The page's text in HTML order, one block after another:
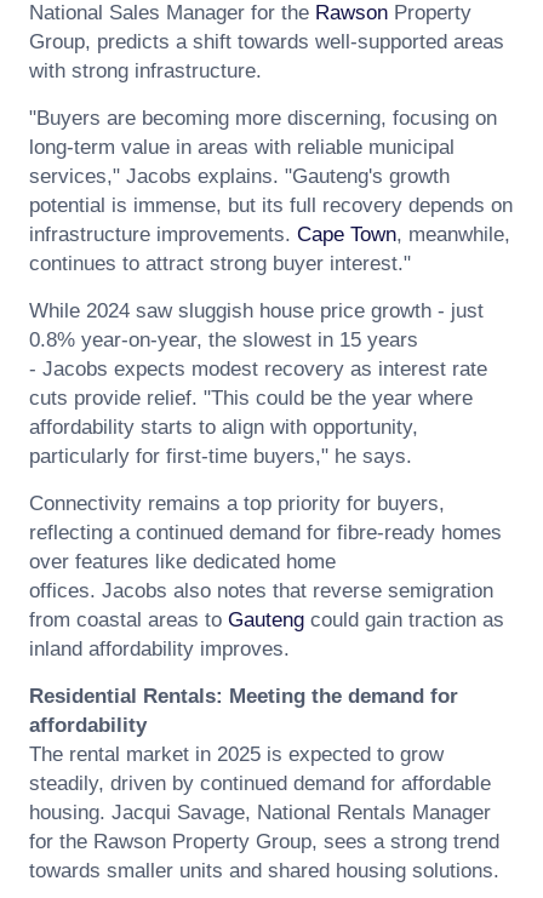
National Sales Manager for the Rawson Property
Group, predicts a shift towards well-supported areas
with strong infrastructure.
"Buyers are becoming more discerning, focusing on
long-term value in areas with reliable municipal
services," Jacobs explains. "Gauteng's growth
potential is immense, but its full recovery depends on
infrastructure improvements. Cape Town, meanwhile,
continues to attract strong buyer interest."
While 2024 saw sluggish house price growth - just
0.8% year-on-year, the slowest in 15 years
- Jacobs expects modest recovery as interest rate
cuts provide relief. "This could be the year where
affordability starts to align with opportunity,
particularly for first-time buyers," he says.
Connectivity remains a top priority for buyers,
reflecting a continued demand for fibre-ready homes
over features like dedicated home
offices. Jacobs also notes that reverse semigration
from coastal areas to Gauteng could gain traction as
inland affordability improves.
Residential Rentals: Meeting the demand for
affordability
The rental market in 2025 is expected to grow
steadily, driven by continued demand for affordable
housing. Jacqui Savage, National Rentals Manager
for the Rawson Property Group, sees a strong trend
towards smaller units and shared housing solutions.